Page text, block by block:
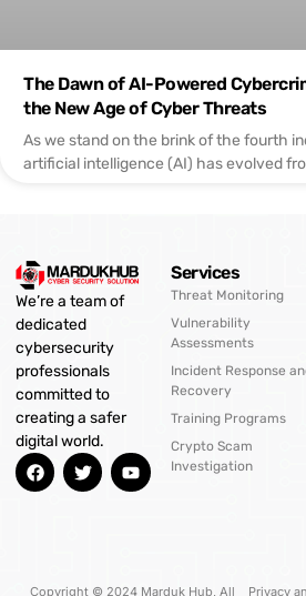
The Dawn of AI-Powered
the New Age of Cyber Threats
As we stand on the brink of the fourth
artificial intelligence (AI) has evolved
We’re a team of
dedicated
cybersecurity
professionals
committed to
creating a safer
digital world.
F
a
c
k
T
w
i
Y
o
u
Services
Threat Monitoring
Vulnerability
Assessments
Incident Response
Recovery
Training Programs
Crypto Scam
Investigation
Copyright © 2024 Marduk Hub, All
Privacy